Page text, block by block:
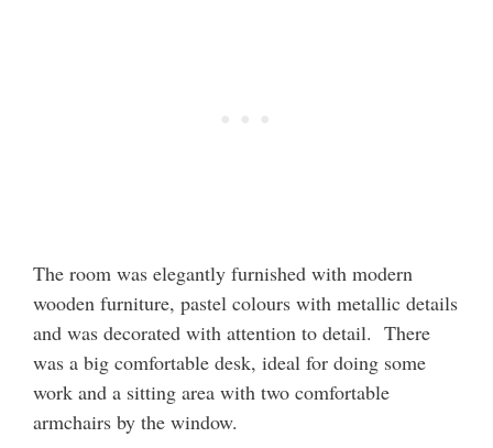
The room was elegantly furnished with modern
wooden furniture, pastel colours with metallic details
and was decorated with attention to detail. There
was a big comfortable desk, ideal for doing some
work and a sitting area with two comfortable
armchairs by the window.